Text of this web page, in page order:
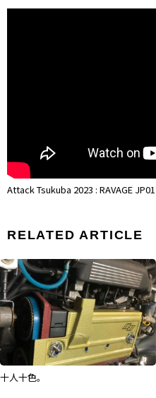
Attack Tsukuba 2023 : RAVAGE JP01
RELATED ARTICLE
Sagaris ECU基盤修理